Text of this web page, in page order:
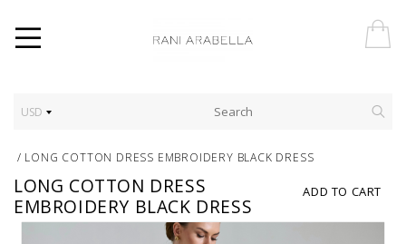
USD
/ LONG COTTON DRESS EMBROIDERY BLACK DRESS
ADD TO CART
LONG COTTON DRESS
EMBROIDERY BLACK DRESS